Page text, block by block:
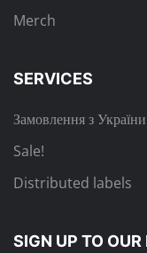
Merch
SERVICES
Замовлення з України
Sale!
Distributed labels
SIGN UP TO